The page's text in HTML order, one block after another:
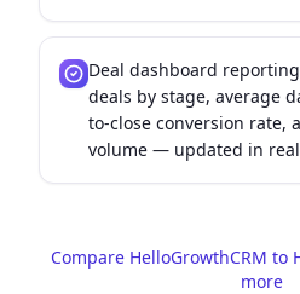
Deal dashboard
deals by stage, average
to-close conversion rate,
volume — updated in
Compare HelloGrowthCRM to
more